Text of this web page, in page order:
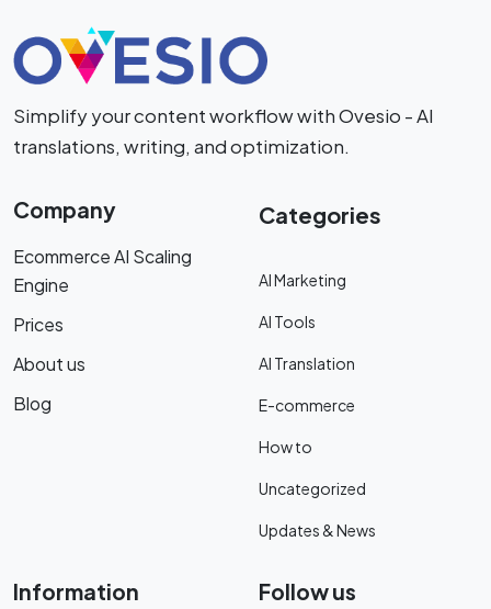
Simplify your content workflow with Ovesio - AI
translations, writing, and optimization.
Company
Ecommerce AI Scaling
Engine
Prices
About us
Blog
Categories
AI Marketing
AI Tools
AI Translation
E-commerce
How to
Uncategorized
Updates & News
Information Follow us